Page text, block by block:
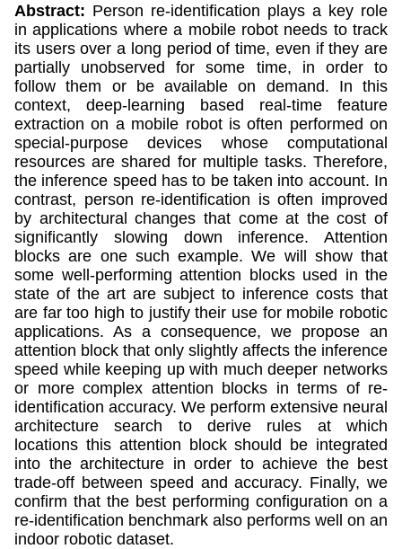
Abstract: Person re-identification plays a key role
in applications where a mobile robot needs to track
its users over a long period of time, even if they are
partially unobserved for some time, in order to
follow them or be available on demand. In this
context, deep-learning based real-time feature
extraction on a mobile robot is often performed on
special-purpose devices whose computational
resources are shared for multiple tasks. Therefore,
the inference speed has to be taken into account. In
contrast, person re-identification is often improved
by architectural changes that come at the cost of
significantly slowing down inference. Attention
blocks are one such example. We will show that
some well-performing attention blocks used in the
state of the art are subject to inference costs that
are far too high to justify their use for mobile robotic
applications. As a consequence, we propose an
attention block that only slightly affects the inference
speed while keeping up with much deeper networks
or more complex attention blocks in terms of re-
identification accuracy. We perform extensive neural
architecture search to derive rules at which
locations this attention block should be integrated
into the architecture in order to achieve the best
trade-off between speed and accuracy. Finally, we
confirm that the best performing configuration on a
re-identification benchmark also performs well on an
indoor robotic dataset.